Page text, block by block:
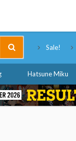
Sale!
Hatsune Miku